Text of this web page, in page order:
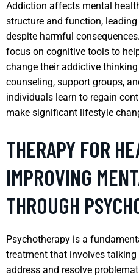
Addiction affects mental
structure and function,
despite harmful
focus on cognitive tools to
change their addictive
counseling, support groups,
individuals learn to regain
make significant lifestyle
THERAPY FOR
IMPROVING
THROUGH
Psychotherapy is a
treatment that involves
address and resolve